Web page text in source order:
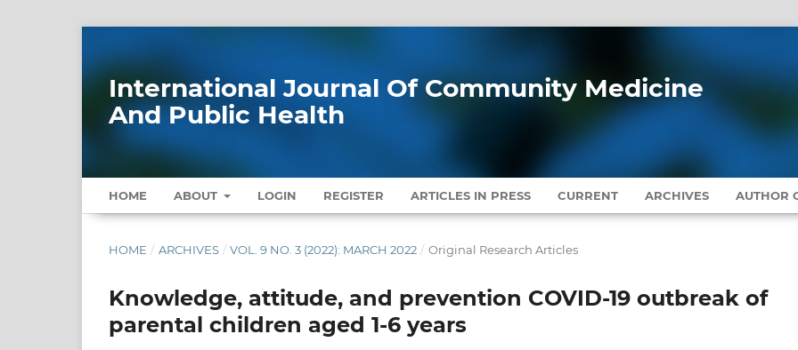
International Journal Of Community Medicine
And Public Health
HOME ABOUT LOGIN REGISTER ARTICLES IN PRESS CURRENT ARCHIVES AUTHOR
HOME / ARCHIVES / VOL. 9 NO. 3 (2022): MARCH 2022 / Original Research Articles
Knowledge, attitude, and prevention COVID-19 outbreak of
parental children aged 1-6 years